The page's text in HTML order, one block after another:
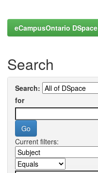
eCampusOntario DSpace
Search
Search:
for
Current filters: